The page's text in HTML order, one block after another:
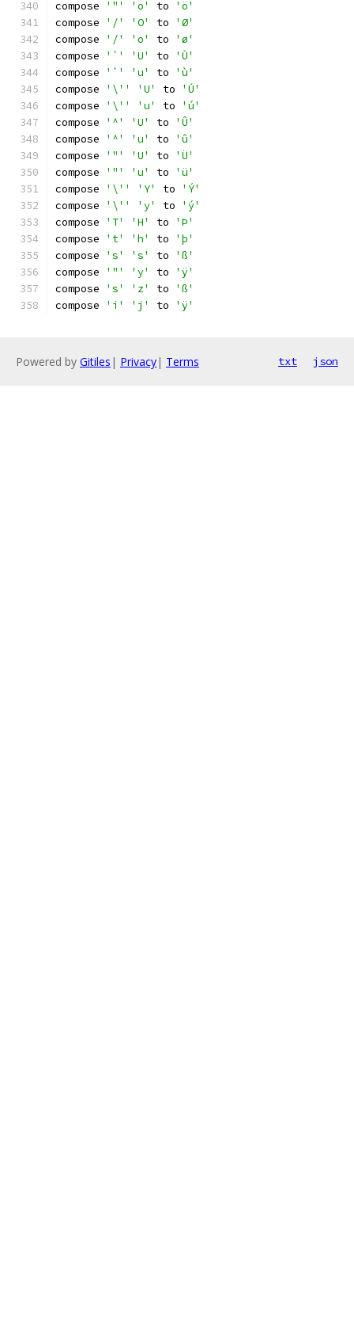
compose
'"' 'o' to
'ö'
compose
'/' 'O' to
'Ø'
compose
'/' 'o' to
'ø'
compose
'`' 'U' to
'Ù'
compose
'`' 'u' to
'ù'
compose
'\'' 'U' to
'Ú'
compose
'\'' 'u' to
'ú'
compose
'^' 'U' to
'Û'
compose
'^' 'u' to
'û'
compose
'"' 'U' to
'Ü'
compose
'"' 'u' to
'ü'
compose
'\'' 'Y' to
'Ý'
compose
'\'' 'y' to
'ý'
compose
'T' 'H' to
'Þ'
compose
't' 'h' to
'þ'
compose
's' 's' to
'ß'
compose
'"' 'y' to
'ÿ'
compose
's' 'z' to
'ß'
compose
'i' 'j' to 'ÿ'
Powered by Gitiles | Privacy| Terms txt json